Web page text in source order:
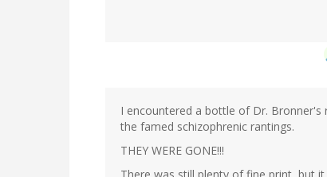
I encountered a bottle of Dr.
the famed schizophrenic rantings.
THEY WERE GONE!!!